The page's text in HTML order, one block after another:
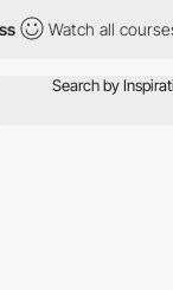
Watch all courses